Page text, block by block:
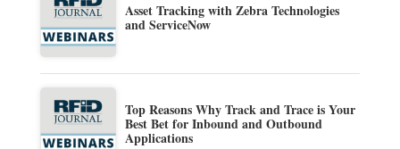
Asset Tracking with Zebra Technologies
and ServiceNow
Top Reasons Why Track and Trace is Your
Best Bet for Inbound and Outbound
Applications